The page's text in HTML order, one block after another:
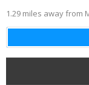
1.29 miles away from